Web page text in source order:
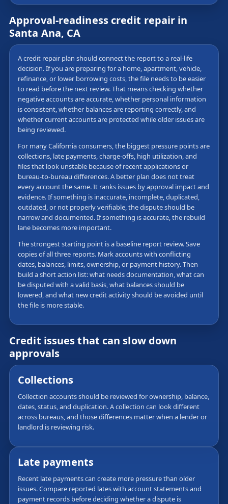
Approval-readiness credit repair in
Santa Ana, CA
A credit repair plan should connect the report to a real-life
decision. If you are preparing for a home, apartment, vehicle,
refinance, or lower borrowing costs, the file needs to be easier
to read before the next review. That means checking whether
negative accounts are accurate, whether personal information
is consistent, whether balances are reporting correctly, and
whether current accounts are protected while older issues are
being reviewed.
For many California consumers, the biggest pressure points are
collections, late payments, charge-offs, high utilization, and
files that look unstable because of recent applications or
bureau-to-bureau differences. A better plan does not treat
every account the same. It ranks issues by approval impact and
evidence. If something is inaccurate, incomplete, duplicated,
outdated, or not properly verifiable, the dispute should be
narrow and documented. If something is accurate, the rebuild
lane becomes more important.
The strongest starting point is a baseline report review. Save
copies of all three reports. Mark accounts with conflicting
dates, balances, limits, ownership, or payment history. Then
build a short action list: what needs documentation, what can
be disputed with a valid basis, what balances should be
lowered, and what new credit activity should be avoided until
the file is more stable.
Credit issues that can slow down
approvals
Collections
Collection accounts should be reviewed for ownership, balance,
dates, status, and duplication. A collection can look different
across bureaus, and those differences matter when a lender or
landlord is reviewing risk.
Late payments
Recent late payments can create more pressure than older
issues. Compare reported lates with account statements and
payment records before deciding whether a dispute is